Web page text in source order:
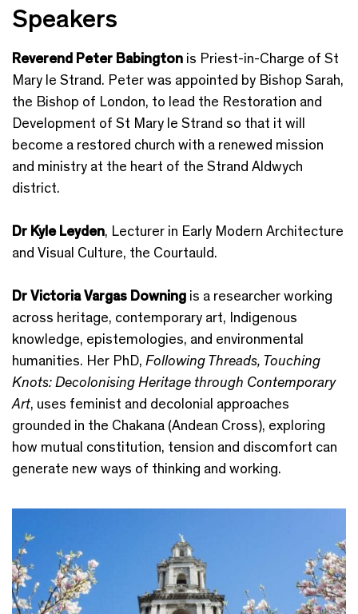
Speakers
Reverend Peter Babington is Priest-in-Charge of St
Mary le Strand. Peter was appointed by Bishop Sarah,
the Bishop of London, to lead the Restoration and
Development of St Mary le Strand so that it will
become a restored church with a renewed mission
and ministry at the heart of the Strand Aldwych
district.
Dr Kyle Leyden, Lecturer in Early Modern Architecture
and Visual Culture, the Courtauld.
DrVictoria Vargas Downing is a researcher working
across heritage, contemporary art, Indigenous
knowledge, epistemologies, and environmental
humanities. Her PhD, Following Threads, Touching
Knots: Decolonising Heritage through Contemporary
Art, uses feminist and decolonial approaches
grounded in the Chakana (Andean Cross), exploring
how mutual constitution, tension and discomfort can
generate new ways of thinking and working.